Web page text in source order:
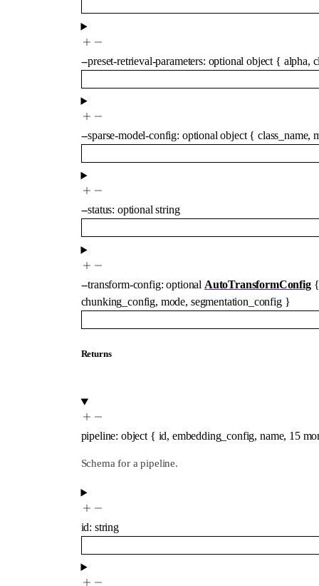
--preset-retrieval-parameters: optionalobject { alpha,
--sparse-model-config: optionalobject{ class_name,
--status: optionalstring
--transform-config:optional AutoTransformConfig
chunking_config, mode, segmentation_config}
Returns
pipeline: object{ id, embedding_config,name, 15
Schema for a pipeline.
id: string